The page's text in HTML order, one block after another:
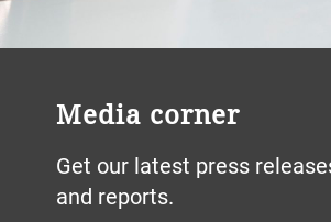
Media corner
Get our latest press
and reports.